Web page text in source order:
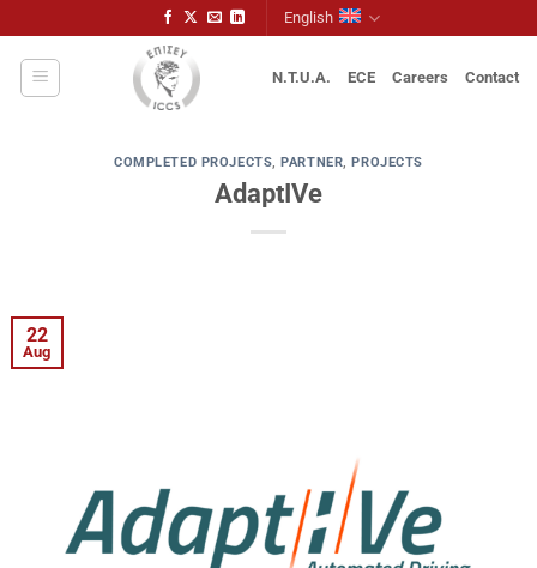
to
content
English
N.T.U.A. ECE Careers Contact
COMPLETED PROJECTS,PARTNER,PROJECTS
AdaptIVe
22
Aug